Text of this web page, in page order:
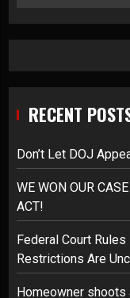
RECENT
Don’t Let DOJ
WE WON OUR
ACT!
Federal Court
Restrictions Are
Homeowner shoots